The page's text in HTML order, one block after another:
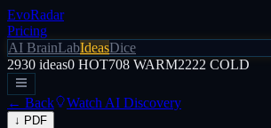
EvoRadar
Pricing
AI BrainLabIdeasDice
2930 ideas0 HOT708 WARM2222 COLD
← Back Watch AI Discovery
↓ PDF